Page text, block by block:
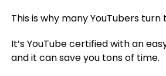
This is why many YouTubers turn
It’s YouTube certified with an
and it can save you tons of time.